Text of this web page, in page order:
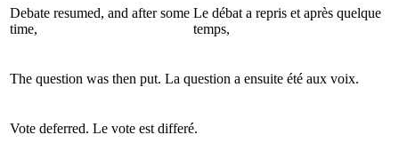
Debate resumed, and after some
time,
Le débat a repris et après quelque
temps,
The question was then put. La question a ensuite été aux voix.
Vote deferred. Le vote est differé.